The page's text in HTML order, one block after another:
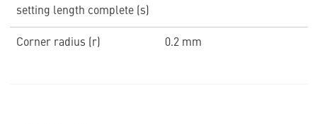
setting length complete (s)
Corner radius (r) 0.2 mm